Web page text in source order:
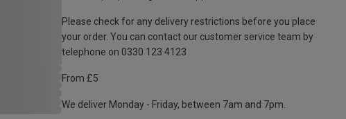
Please check for any delivery restrictions before you place
your order. You can contact our customer service team by
telephone on 0330 123 4123
From £5
We deliver Monday - Friday, between 7am and 7pm.